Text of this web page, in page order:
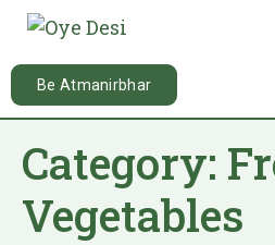
Be Atmanirbhar
Category:
Vegetables